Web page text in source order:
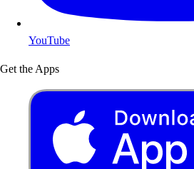
YouTube
Get the Apps